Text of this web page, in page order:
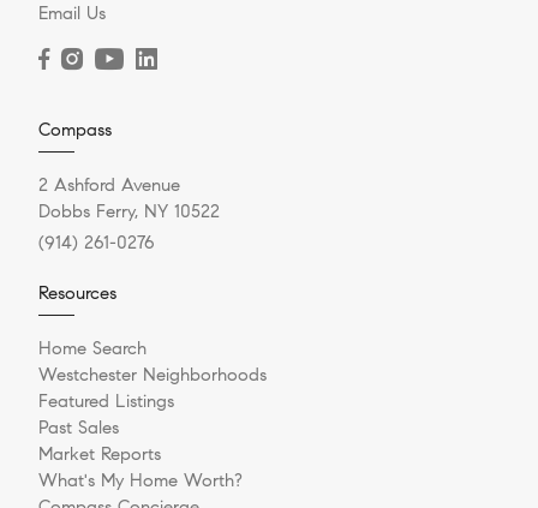
Email Us
Compass
2 Ashford Avenue
Dobbs Ferry, NY 10522
(914) 261-0276
Resources
Home Search
Westchester Neighborhoods
Featured Listings
Past Sales
Market Reports
What's My Home Worth?